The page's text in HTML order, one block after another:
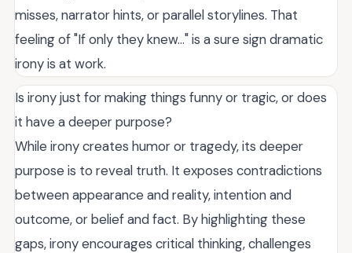
misses, narrator hints, or parallel storylines. That
feeling of "If only they knew..." is a sure sign dramatic
irony is at work.
Is irony just for making things funny or tragic, or does
it have a deeper purpose?
While irony creates humor or tragedy, its deeper
purpose is to reveal truth. It exposes contradictions
between appearance and reality, intention and
outcome, or belief and fact. By highlighting these
gaps, irony encourages critical thinking, challenges